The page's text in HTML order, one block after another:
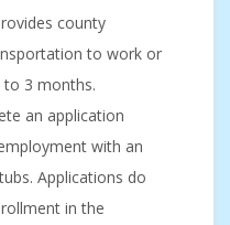
county
to work or
3 months.
an application
with an
Applications do
in the